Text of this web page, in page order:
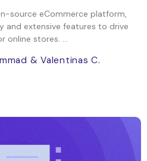
source eCommerce platform,
and extensive features to drive
online stores. ...
& Valentinas C.